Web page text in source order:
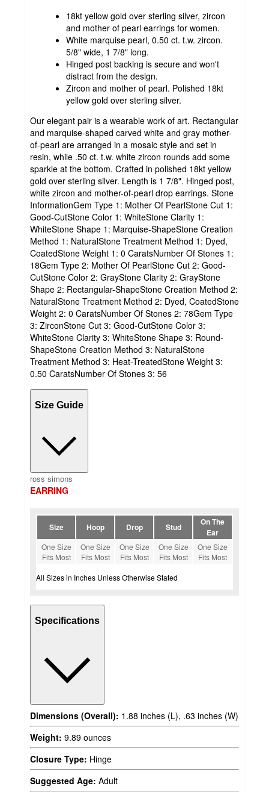
18kt yellow gold over sterling silver, zircon
and mother of pearl earrings for women.
White marquise pearl, 0.50 ct. t.w. zircon.
5/8" wide, 1 7/8" long.
Hinged post backing is secure and won't
distract from the design.
Zircon and mother of pearl. Polished 18kt
yellow gold over sterling silver.
Our elegant pair is a wearable work of art. Rectangular
and marquise-shaped carved white and gray mother-
of-pearl are arranged in a mosaic style and set in
resin, while .50 ct. t.w. white zircon rounds add some
sparkle at the bottom. Crafted in polished 18kt yellow
gold over sterling silver. Length is 1 7/8". Hinged post,
white zircon and mother-of-pearl drop earrings. Stone
InformationGem Type 1: Mother Of PearlStone Cut 1:
Good-CutStone Color 1: WhiteStone Clarity 1:
WhiteStone Shape 1: Marquise-ShapeStone Creation
Method 1: NaturalStone Treatment Method 1: Dyed,
CoatedStone Weight 1: 0 CaratsNumber Of Stones 1:
18Gem Type 2: Mother Of PearlStone Cut 2: Good-
CutStone Color 2: GrayStone Clarity 2: GrayStone
Shape 2: Rectangular-ShapeStone Creation Method 2:
NaturalStone Treatment Method 2: Dyed, CoatedStone
Weight 2: 0 CaratsNumber Of Stones 2: 78Gem Type
3: ZirconStone Cut 3: Good-CutStone Color 3:
WhiteStone Clarity 3: WhiteStone Shape 3: Round-
ShapeStone Creation Method 3: NaturalStone
Treatment Method 3: Heat-TreatedStone Weight 3:
0.50 CaratsNumber Of Stones 3: 56
Size Guide
ross simons
EARRING
Size Hoop Drop Stud
On The
Ear
One Size
Fits Most
One Size
Fits Most
One Size
Fits Most
One Size
Fits Most
One Size
Fits Most
All Sizes in Inches Unless Otherwise Stated
Specifications
Dimensions (Overall): 1.88 inches (L), .63 inches (W)
Weight: 9.89 ounces
Closure Type: Hinge
Suggested Age: Adult